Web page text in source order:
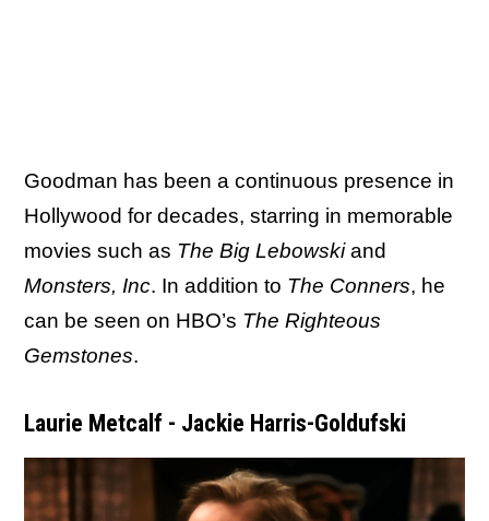
Goodman has been a continuous presence in
Hollywood for decades, starring in memorable
movies such as The Big Lebowskiand
Monsters, Inc. In addition to The Conners, he
can be seen on HBO’s The Righteous
Gemstones.
Laurie Metcalf - Jackie Harris-Goldufski